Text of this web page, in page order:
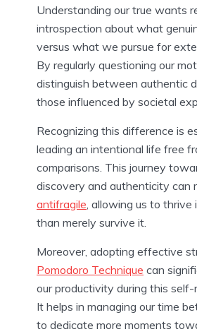
Understanding our true wants
introspection about what
versus what we pursue for
By regularly questioning our
distinguish between authentic
those influenced by societal
Recognizing this difference is
leading an intentional life free
comparisons. This journey
discovery and authenticity can
antifragile, allowing us to thrive
than merely survive it.
Moreover, adopting effective
Pomodoro Technique can
our productivity during this
It helps in managing our time
to dedicate more moments